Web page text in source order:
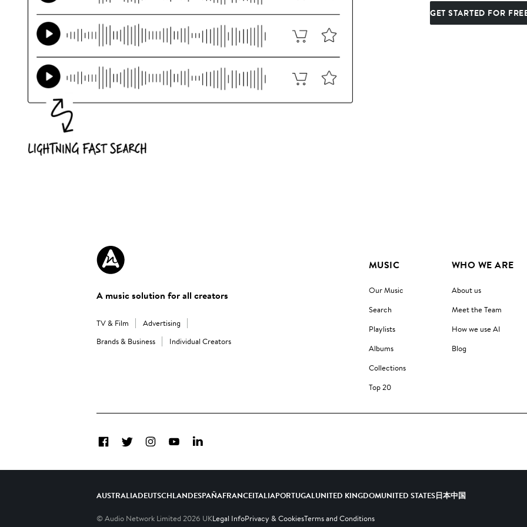
GET STARTED FOR
A music solution for all creators
TV & Film
Advertising
Brands & Business
Individual Creators
MUSIC
Our Music
Search
Playlists
Albums
Collections
Top 20
WHO WE ARE
About us
Meet the Team
How we use AI
Blog
FacebookTwitterInstagramYouTubeLinkedIn
AUSTRALIADEUTSCHLANDESPAÑAFRANCEITALIAPORTUGALUNITED KINGDOMUNITED STATES日本中国
© Audio Network Limited 2026 UKLegal InfoPrivacy & CookiesTerms and Conditions